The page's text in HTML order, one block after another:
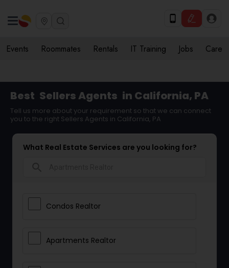
Events Roommates Rentals IT Training Jobs Care
Best Sellers Agents in California, PA
Tell us more about your requirement so that we can connect
you to the right Sellers Agents in California, PA
What Real Estate Services are you looking for?
Condos Realtor
Apartments Realtor